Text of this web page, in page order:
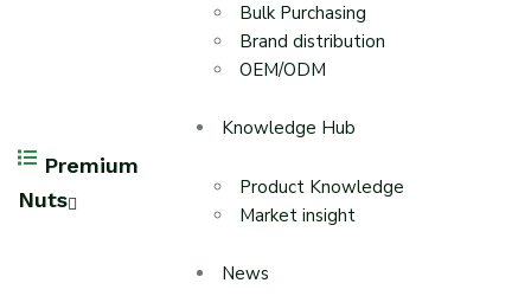
Premium
Nuts
Bulk Purchasing
Brand distribution
OEM/ODM
Knowledge Hub
Product Knowledge
Market insight
News